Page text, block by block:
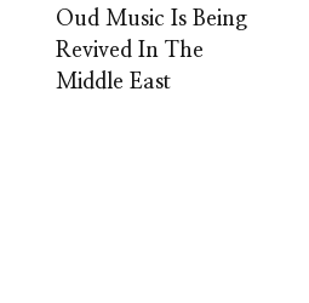
Oud Music Is Being
Revived In The
Middle East